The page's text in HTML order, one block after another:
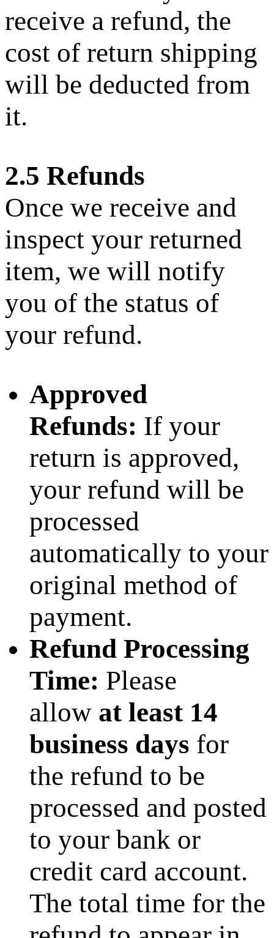
receive a refund, the
cost of return shipping
will be deducted from
it.
2.5 Refunds
Once we receive and
inspect your returned
item, we will notify
you of the status of
your refund.
Approved
Refunds: If your
return is approved,
your refund will be
processed
automatically to your
original method of
payment.
Refund Processing
Time: Please
allow at least 14
business days for
the refund to be
processed and posted
to your bank or
credit card account.
The total time for the